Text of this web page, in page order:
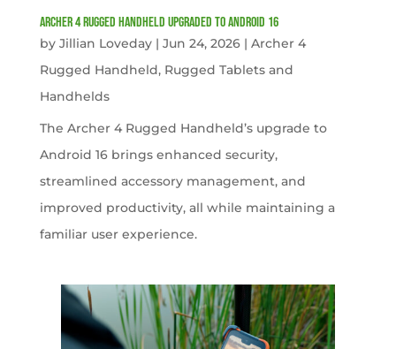
Archer 4 Rugged Handheld Upgraded to Android 16
by Jillian Loveday| Jun 24, 2026| Archer 4
Rugged Handheld, Rugged Tablets and
Handhelds
The Archer 4 Rugged Handheld’s upgrade to
Android 16 brings enhanced security,
streamlined accessory management, and
improved productivity, all while maintaining a
familiar user experience.